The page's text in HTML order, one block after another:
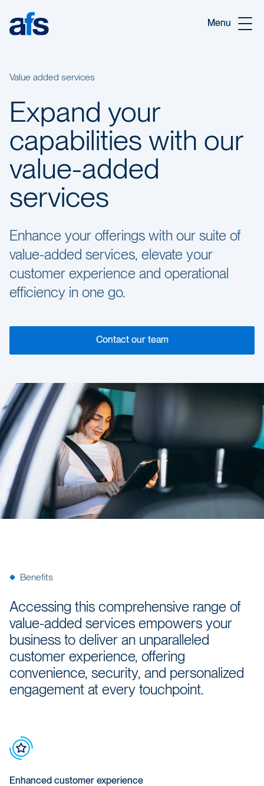
Menu
Value added services
Expand your
capabilities with our
value-added
services
Enhance your offerings with our suite of
value-added services, elevate your
customer experience and operational
efficiency in one go.
Contact our team
Benefits
Accessing this comprehensive range of
value-added services empowers your
business to deliver an unparalleled
customer experience, offering
convenience, security, and personalized
engagement at every touchpoint.
Enhanced customer experience